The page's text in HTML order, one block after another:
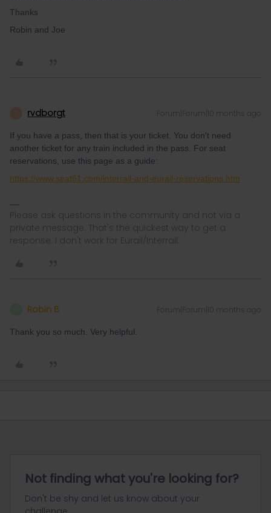
Thanks
Robin and Joe
rvdborgt Forum|Forum|10 months ago
If you have a pass, then that is your ticket. You don't need
another ticket for any train included in the pass. For seat
reservations, use this page as a guide:
https://www.seat61.com/interrail-and-eurail-reservations.htm
Please ask questions in the community and not via a
private message. That's the quickest way to get a
response. I don't work for Eurail/Interrail.
Robin B Forum|Forum|10 months ago
Thank you so much. Very helpful.
Not finding what you're looking for?
Don't be shy and let us know about your